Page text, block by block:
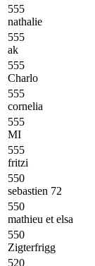
555
nathalie
555
ak
555
Charlo
555
cornelia
555
MI
555
fritzi
550
sebastien 72
550
mathieu et elsa
550
Zigterfrigg
520